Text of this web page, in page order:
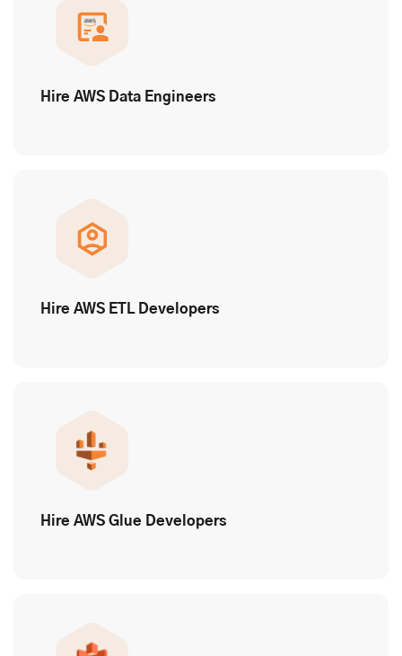
Hire AWS Data Engineers
Hire AWS ETL Developers
Hire AWS Glue Developers